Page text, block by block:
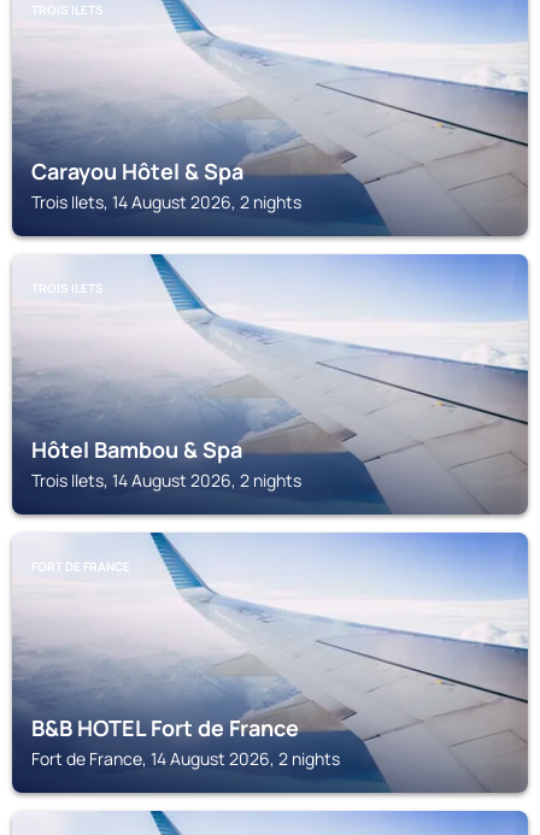
TROIS ILETS
Carayou Hôtel & Spa
Trois Ilets, 14 August 2026, 2 nights
TROIS ILETS
Hôtel Bambou & Spa
Trois Ilets, 14 August 2026, 2 nights
FORT DE FRANCE
B&B HOTEL Fort de France
Fort de France, 14 August 2026, 2 nights